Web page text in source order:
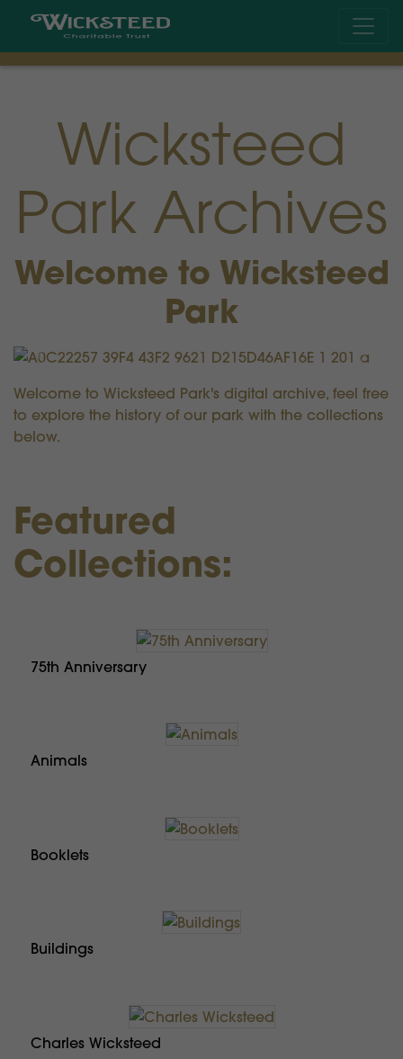
Wicksteed
Park Archives
Welcome to Wicksteed
Park
Previous
Next
Welcome to Wicksteed Park's digital archive, feel free
to explore the history of our park with the collections
below.
Featured
Collections:
75th Anniversary
Animals
Booklets
Buildings
Charles Wicksteed